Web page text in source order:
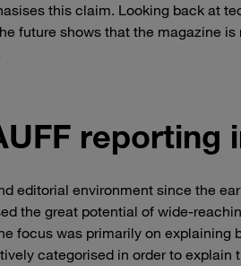
this claim. Looking back at
future shows that the magazine is
reporting
editorial environment since the
the great potential of wide-
focus was primarily on explaining
categorised in order to explain